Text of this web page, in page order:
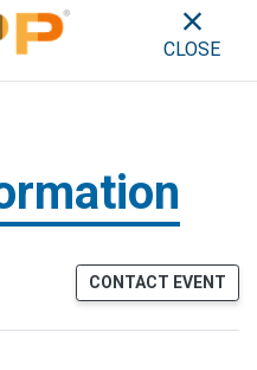
ARTISTS &
CLOSE
CONTACT EVENT